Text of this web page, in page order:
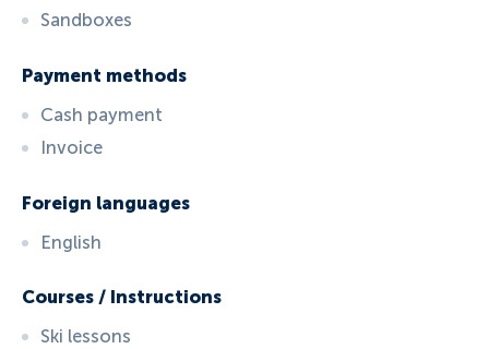
Sandboxes
Payment methods
Cash payment
Invoice
Foreign languages
English
Courses / Instructions
Ski lessons